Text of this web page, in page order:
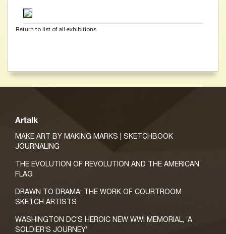
Return to list of all exhibitions
Artalk
MAKE ART BY MAKING MARKS | SKETCHBOOK
JOURNALING
THE EVOLUTION OF REVOLUTION AND THE AMERICAN
FLAG
DRAWN TO DRAMA: THE WORK OF COURTROOM
SKETCH ARTISTS
WASHINGTON DC’S HEROIC NEW WWI MEMORIAL, ‘A
SOLDIER’S JOURNEY’